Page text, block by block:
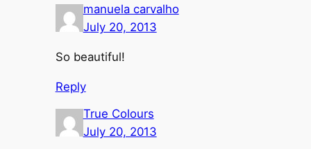
manuela carvalho
July 20, 2013
So beautiful!
Reply
True Colours
July 20, 2013